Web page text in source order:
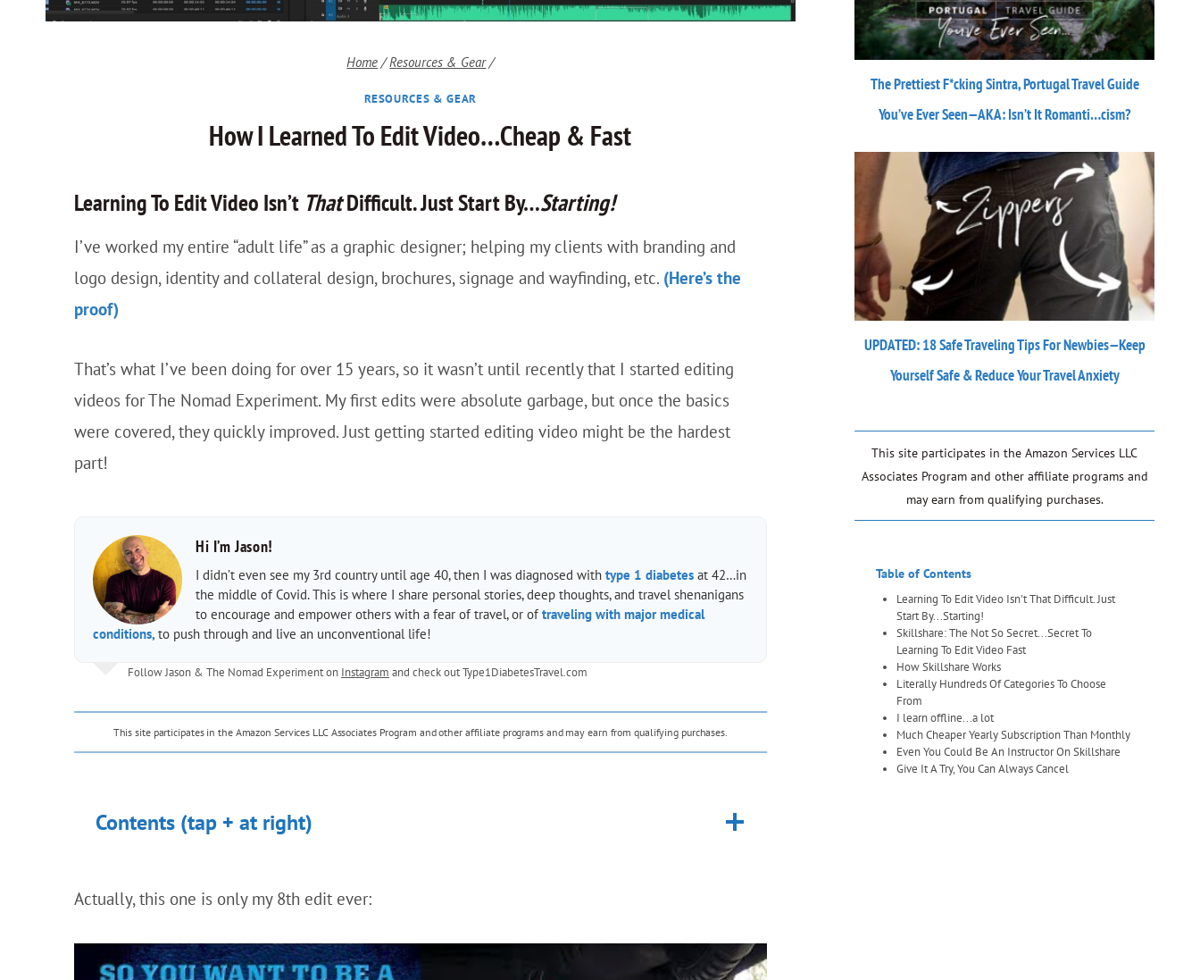
Home / Resources & Gear /
RESOURCES & GEAR
How I Learned To Edit Video…Cheap & Fast
Learning To Edit Video Isn’t ThatDifficult. Just Start By…Starting!
I’ve worked my entire “adult life” as a graphic designer; helping my clients with branding and
logo design, identity and collateral design, brochures, signage and wayfinding, etc. (Here’s the
proof)
That’s what I’ve been doing for over 15 years, so it wasn’t until recently that I started editing
videos for The Nomad Experiment. My first edits were absolute garbage, but once the basics
were covered, they quickly improved. Just getting started editing video might be the hardest
part!
Hi I’m Jason!
I didn’t even see my 3rd country until age 40, then I was diagnosed with type 1 diabetes at 42…in
the middle of Covid. This is where I share personal stories, deep thoughts, and travel shenanigans
to encourage and empower others with a fear of travel, or of traveling with major medical
conditions, to push through and live an unconventional life!
Follow Jason & The Nomad Experiment on Instagram and check outType1DiabetesTravel.com
This site participates in the Amazon Services LLC Associates Program and other affiliate programs and may earn from qualifying purchases.
Contents (tap + at right)
Actually, this one is only my 8th edit ever:
The Prettiest F*cking Sintra, Portugal Travel Guide
You’ve Ever Seen—AKA: Isn’t It Romanti…cism?
UPDATED: 18 Safe Traveling Tips For Newbies—Keep
Yourself Safe & Reduce Your Travel Anxiety
This site participates in the Amazon Services LLC
Associates Program and other affiliate programs and
may earn from qualifying purchases.
Table of Contents
Learning To Edit Video Isn't That Difficult. Just
Start By...Starting!
Skillshare: The Not So Secret...Secret To
Learning To Edit Video Fast
How Skillshare Works
Literally Hundreds Of Categories To Choose
From
I learn offline...a lot
Much Cheaper Yearly Subscription Than Monthly
Even You Could Be An Instructor On Skillshare
Give It A Try, You Can Always Cancel